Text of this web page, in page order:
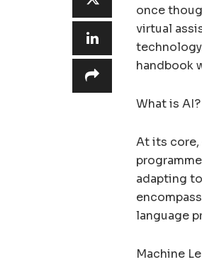
once
virtual
handbook
What is AI?
At its core,
adapting
language
Machine